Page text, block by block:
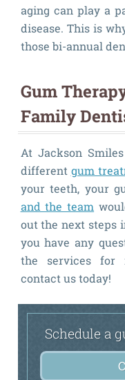
aging can play a
disease. This is
those bi-annual
Gum
Family
At Jackson
different gum
your teeth, your
and the team
out the next steps
you have any
the services for
contact us today!
Schedule a